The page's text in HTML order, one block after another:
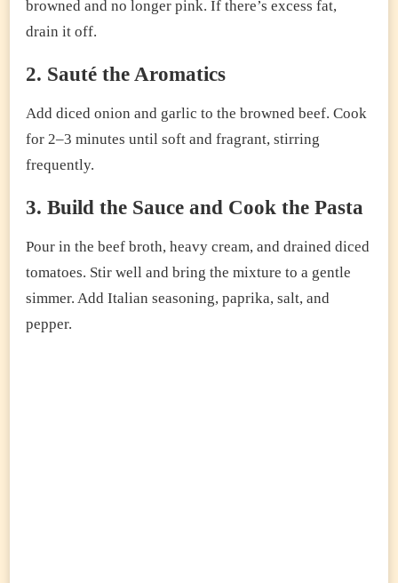
browned and no longer pink. If there’s excess fat,
drain it off.
2. Sauté the Aromatics
Add diced onion and garlic to the browned beef. Cook
for 2–3 minutes until soft and fragrant, stirring
frequently.
3. Build the Sauce and Cook the Pasta
Pour in the beef broth, heavy cream, and drained diced
tomatoes. Stir well and bring the mixture to a gentle
simmer. Add Italian seasoning, paprika, salt, and
pepper.